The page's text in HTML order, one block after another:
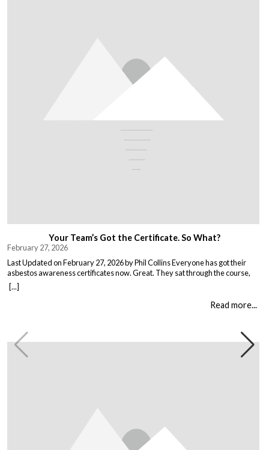
Your Team’s Got the Certificate. So What?
February 27, 2026
Last Updated on February 27, 2026 by Phil Collins Everyone has got their
asbestos awareness certificates now. Great. They sat through the course,
passed the test, got the bit of paper that keeps the HSE happy. But here is the
thing nobody talks about. Has anything actually changed? Because most
[...]
Read more...